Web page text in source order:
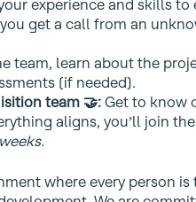
experience and skills
get a call from an
team, learn about the
(if needed).
team 🤝:Get to know
aligns, you’ll join
where every person